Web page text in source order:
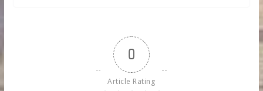
0
Article Rating